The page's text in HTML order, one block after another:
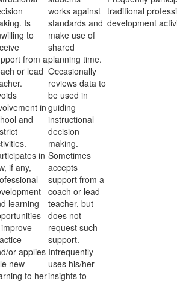
Is
to
from a
or lead
in
and
in
if any,
learning
or applies
new
to her
works against
standards and
make use of
shared
planning time.
Occasionally
reviews data to
be used in
guiding
instructional
decision
making.
Sometimes
accepts
support from a
coach or lead
teacher, but
does not
request such
support.
Infrequently
uses his/her
insights to
traditional
development